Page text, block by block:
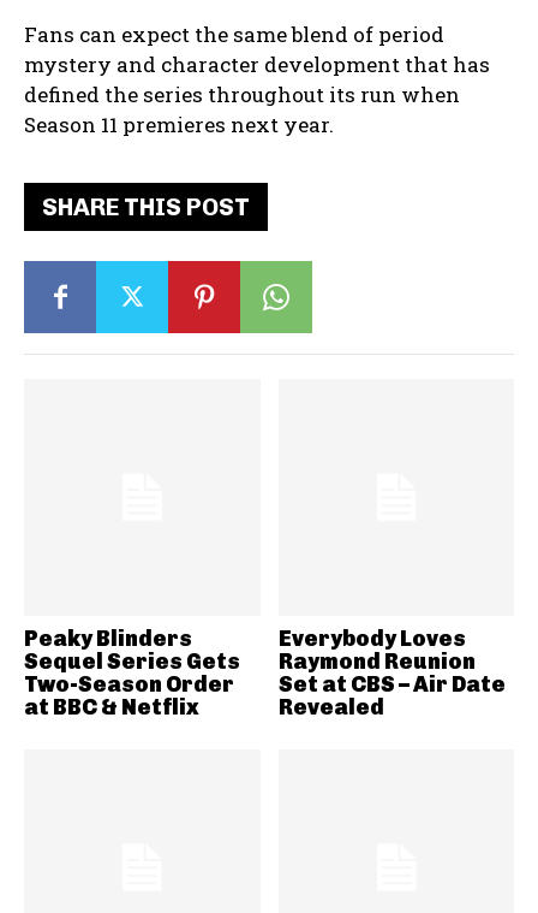
Fans can expect the same blend of period
mystery and character development that has
defined the series throughout its run when
Season 11 premieres next year.
SHARE THIS POST
Peaky Blinders
Sequel Series Gets
Two-Season Order
at BBC & Netflix
Everybody Loves
Raymond Reunion
Set at CBS – Air Date
Revealed